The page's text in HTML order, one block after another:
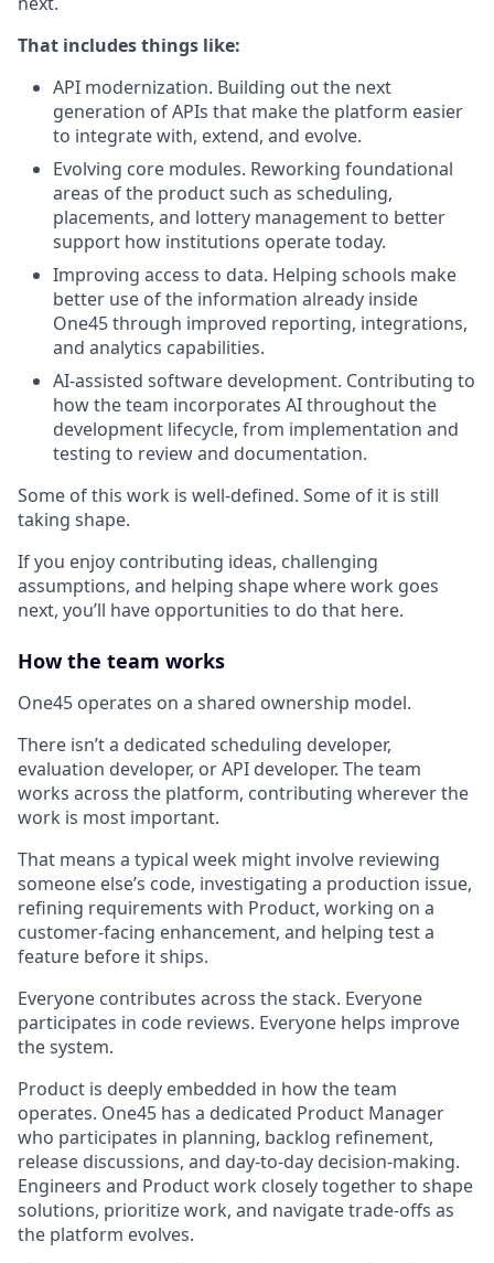
That includes things like:
API modernization. Building out the next
generation of APIs that make the platform easier
to integrate with, extend, and evolve.
Evolving core modules. Reworking foundational
areas of the product such as scheduling,
placements, and lottery management to better
support how institutions operate today.
Improving access to data. Helping schools make
better use of the information already inside
One45 through improved reporting, integrations,
and analytics capabilities.
AI-assisted software development. Contributing to
how the team incorporates AI throughout the
development lifecycle, from implementation and
testing to review and documentation.
Some of this work is well-defined. Some of it is still
taking shape.
If you enjoy contributing ideas, challenging
assumptions, and helping shape where work goes
next, you’ll have opportunities to do that here.
How the team works
One45 operates on a shared ownership model.
There isn’t a dedicated scheduling developer,
evaluation developer, or API developer. The team
works across the platform, contributing wherever the
work is most important.
That means a typical week might involve reviewing
someone else’s code, investigating a production issue,
refining requirements with Product, working on a
customer-facing enhancement, and helping test a
feature before it ships.
Everyone contributes across the stack. Everyone
participates in code reviews. Everyone helps improve
the system.
Product is deeply embedded in how the team
operates. One45 has a dedicated Product Manager
who participates in planning, backlog refinement,
release discussions, and day-to-day decision-making.
Engineers and Product work closely together to shape
solutions, prioritize work, and navigate trade-offs as
the platform evolves.